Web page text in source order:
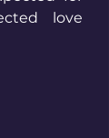
love